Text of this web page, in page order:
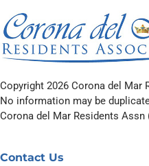
Copyright 2026 Corona del Mar
No information may be
Corona del Mar Residents
Contact Us